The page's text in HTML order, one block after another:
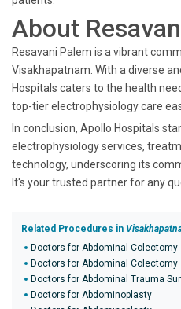
About
Resavani Palem is a vibrant
Visakhapatnam. With a diverse
Hospitals caters to the health
top-tier electrophysiology care
In conclusion, Apollo Hospitals
electrophysiology services,
technology, underscoring its
It's your trusted partner for any
Related Procedures in
Doctors for Abdominal Colectomy
Doctors for Abdominal Colectomy
Doctors for Abdominal Trauma
Doctors for Abdominoplasty